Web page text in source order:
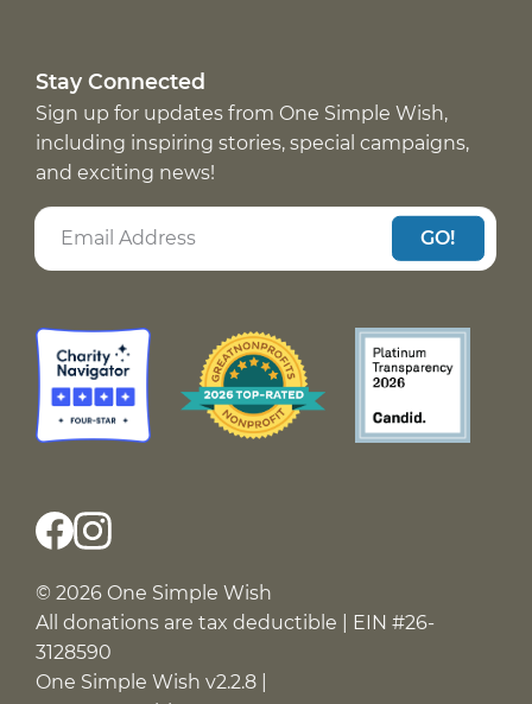
Stay Connected
Sign up for updates from One Simple Wish,
including inspiring stories, special campaigns,
and exciting news!
GO!
© 2026 One Simple Wish
All donations are tax deductible | EIN #26-
3128590
One Simple Wish v2.2.8 |